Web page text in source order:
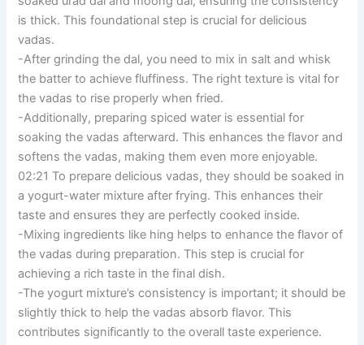
is thick. This foundational step is crucial for delicious
vadas.
-After grinding the dal, you need to mix in salt and whisk
the batter to achieve fluffiness. The right texture is vital for
the vadas to rise properly when fried.
-Additionally, preparing spiced water is essential for
soaking the vadas afterward. This enhances the flavor and
softens the vadas, making them even more enjoyable.
02:21 To prepare delicious vadas, they should be soaked in
a yogurt-water mixture after frying. This enhances their
taste and ensures they are perfectly cooked inside.
-Mixing ingredients like hing helps to enhance the flavor of
the vadas during preparation. This step is crucial for
achieving a rich taste in the final dish.
-The yogurt mixture’s consistency is important; it should be
slightly thick to help the vadas absorb flavor. This
contributes significantly to the overall taste experience.